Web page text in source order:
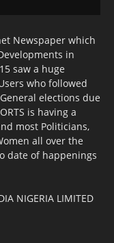
Newspaper which
in
saw a huge
who followed
elections due
is having a
most Politicians,
all over the
date of happenings
NIGERIA LIMITED